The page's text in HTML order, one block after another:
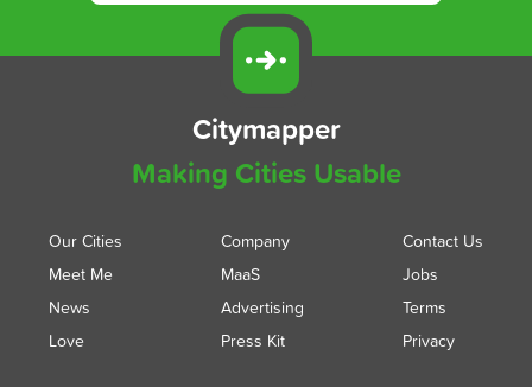
Citymapper
Making Cities Usable
Our Cities
Meet Me
News
Love
Company
MaaS
Advertising
Press Kit
Contact Us
Jobs
Terms
Privacy